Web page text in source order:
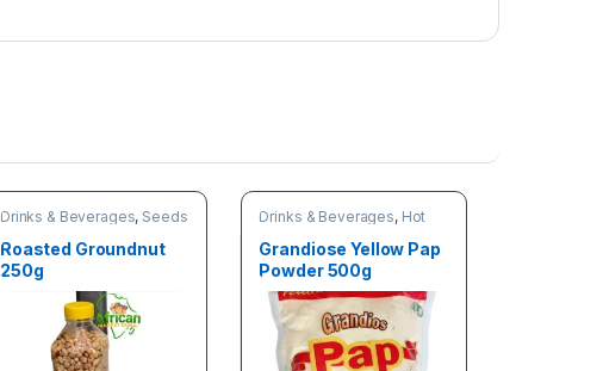
Drinks & Beverages, Seeds
Roasted Groundnut
250g
Drinks & Beverages, Hot
products
Grandiose Yellow Pap
Powder 500g